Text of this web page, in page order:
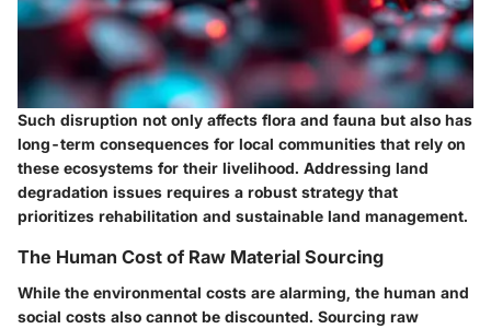
Such disruption not only affects flora and fauna but also has
long-term consequences for local communities that rely on
these ecosystems for their livelihood. Addressing land
degradation issues requires a robust strategy that
prioritizes rehabilitation and sustainable land management.
The Human Cost of Raw Material Sourcing
While the environmental costs are alarming, the human and
social costs also cannot be discounted. Sourcing raw